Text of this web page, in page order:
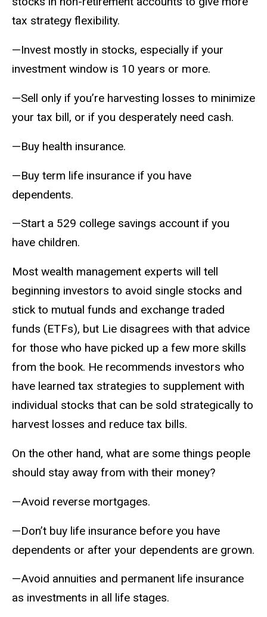
tax strategy flexibility.
—Invest mostly in stocks, especially if your
investment window is 10 years or more.
—Sell only if you’re harvesting losses to minimize
your tax bill, or if you desperately need cash.
—Buy health insurance.
—Buy term life insurance if you have
dependents.
—Start a 529 college savings account if you
have children.
Most wealth management experts will tell
beginning investors to avoid single stocks and
stick to mutual funds and exchange traded
funds (ETFs), but Lie disagrees with that advice
for those who have picked up a few more skills
from the book. He recommends investors who
have learned tax strategies to supplement with
individual stocks that can be sold strategically to
harvest losses and reduce tax bills.
On the other hand, what are some things people
should stay away from with their money?
—Avoid reverse mortgages.
—Don’t buy life insurance before you have
dependents or after your dependents are grown.
—Avoid annuities and permanent life insurance
as investments in all life stages.